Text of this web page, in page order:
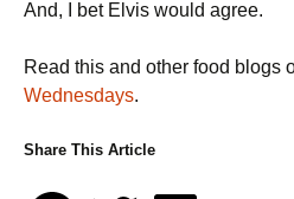
And, I bet Elvis would agree.
Read this and other food blogs
Wednesdays.
Share This Article